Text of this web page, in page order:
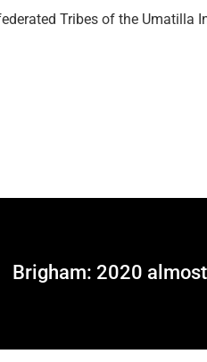
Tribes of the Umatilla
Brigham: 2020